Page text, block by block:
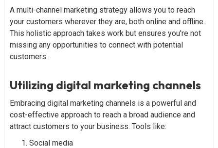
A multi-channel marketing strategy allows you to reach
your customers wherever they are, both online and offline.
This holistic approach takes work but ensures you're not
missing any opportunities to connect with potential
customers.
Utilizing digital marketing channels
Embracing digital marketing channels is a powerful and
cost-effective approach to reach a broad audience and
attract customers to your business. Tools like:
Social media